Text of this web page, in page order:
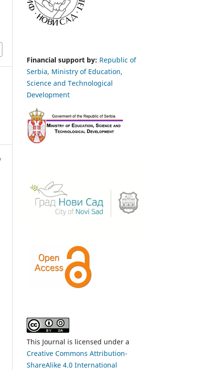
Financial support by: Republic of
Serbia, Ministry of Education,
Science and Technological
Development
This Journal is licensed under a
Creative Commons Attribution-
ShareAlike 4.0 International